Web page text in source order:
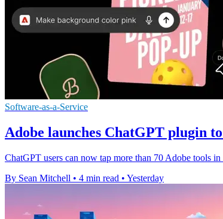
Software-as-a-Service
Adobe launches ChatGPT plugin
ChatGPT users can now tap more than 70 Adobe tools
By Sean Mitchell • 4 min read • Yesterday